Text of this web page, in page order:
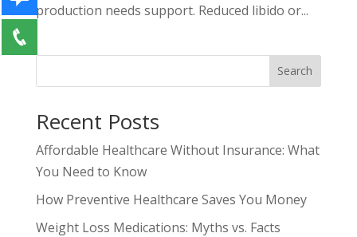
production needs support. Reduced libido or...
Search
Recent Posts
Affordable Healthcare Without Insurance: What
You Need to Know
How Preventive Healthcare Saves You Money
Weight Loss Medications: Myths vs. Facts